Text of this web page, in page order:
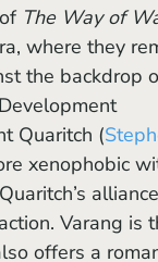
The Way of
where they
the backdrop
Quaritch (
xenophobic
Varang is
offers a